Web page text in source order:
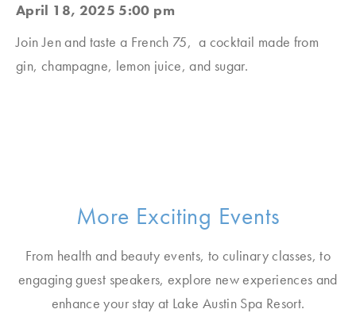
April 18, 2025 5:00 pm
Join Jen and taste a French 75, a cocktail made from
gin, champagne, lemon juice, and sugar.
More Exciting Events
From health and beauty events, to culinary classes, to
engaging guest speakers, explore new experiences and
enhance your stay at Lake Austin Spa Resort.